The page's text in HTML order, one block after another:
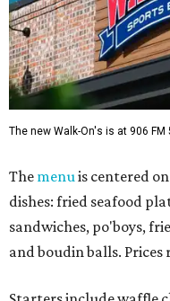
The new Walk-On's is at 906 FM
The menu is centered
dishes: fried seafood
sandwiches, po'boys,
and boudin balls. Prices